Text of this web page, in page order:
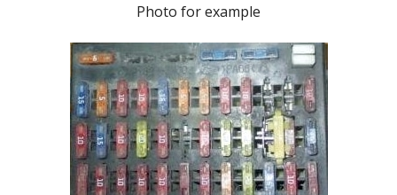
Photo for example